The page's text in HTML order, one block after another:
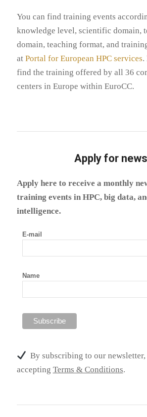
You can find training events
knowledge level, scientific domain,
domain, teaching format, and
at Portal for European HPC services.
find the training offered by all 36
centers in Europe within EuroCC.
Apply for news
Apply here to receive a monthly
training events in HPC, big data,
intelligence.
E-mail
Name
By subscribing to our newsletter,
accepting Terms & Conditions.